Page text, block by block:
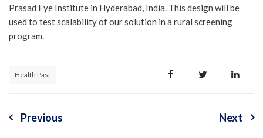
Prasad Eye Institute in Hyderabad, India. This design will be
used to test scalability of our solution in a rural screening
program.
Health Past
Post
Previous Next